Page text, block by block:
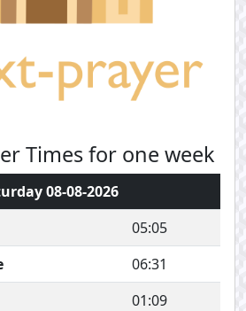
Times for one week
08-08-2026
05:05
06:31
01:09